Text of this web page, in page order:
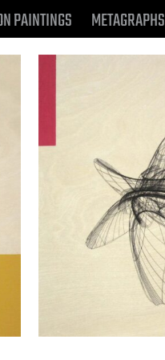
PAINTINGS METAGRAPHS